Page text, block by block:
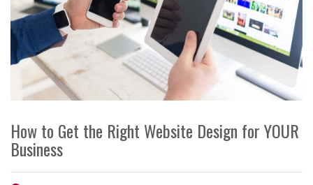
How to Get the Right Website Design for YOUR
Business